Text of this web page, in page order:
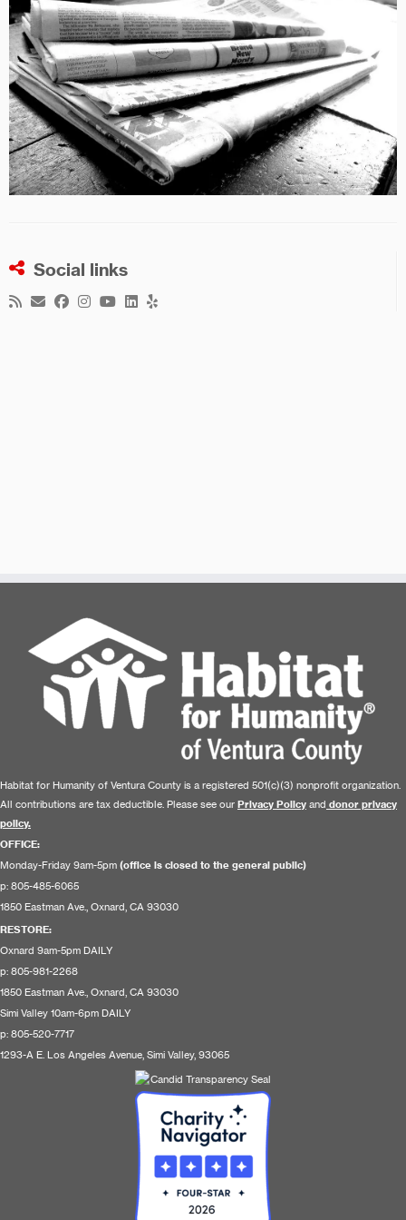
Social links
Habitat for Humanity of Ventura County is a registered 501(c)(3) nonprofit organization.
All contributions are tax deductible. Please see our Privacy Policy and donor privacy
policy.
OFFICE:
Monday-Friday 9am-5pm (office is closed to the general public)
p: 805-485-6065
1850 Eastman Ave., Oxnard, CA 93030
RESTORE:
Oxnard 9am-5pm DAILY
p: 805-981-2268
1850 Eastman Ave., Oxnard, CA 93030
Simi Valley 10am-6pm DAILY
p: 805-520-7717
1293-A E. Los Angeles Avenue, Simi Valley, 93065